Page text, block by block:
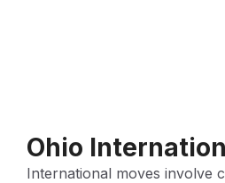
Ohio
International moves involve